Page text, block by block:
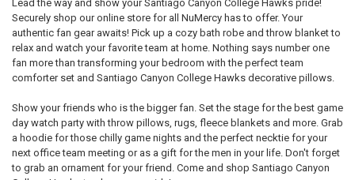
Lead the way and show your Santiago Canyon College Hawks pride!
Securely shop our online store for all NuMercy has to offer. Your
authentic fan gear awaits! Pick up a cozy bath robe and throw blanket to
relax and watch your favorite team at home. Nothing says number one
fan more than transforming your bedroom with the perfect team
comforter set and Santiago Canyon College Hawks decorative pillows.
Show your friends who is the bigger fan. Set the stage for the best game
day watch party with throw pillows, rugs, fleece blankets and more. Grab
a hoodie for those chilly game nights and the perfect necktie for your
next office team meeting or as a gift for the men in your life. Don't forget
to grab an ornament for your friend. Come and shop Santiago Canyon